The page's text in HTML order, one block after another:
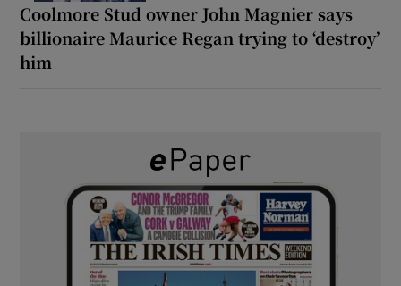
Coolmore Stud owner John Magnier says
billionaire Maurice Regan trying to ‘destroy’
him